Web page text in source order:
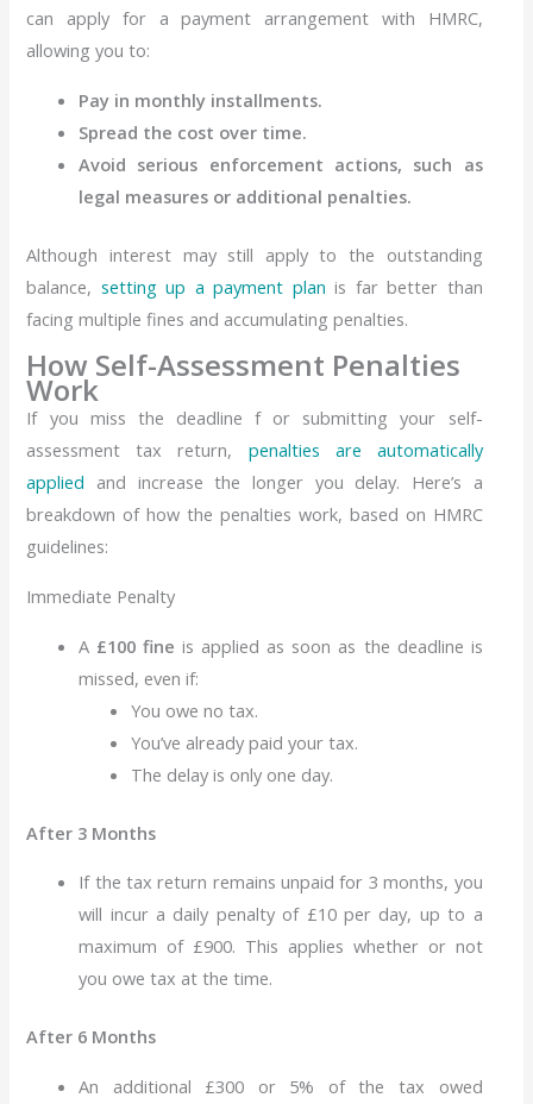
can apply for a payment arrangement with HMRC,
allowing you to:
Pay in monthly installments.
Spread the cost over time.
Avoid serious enforcement actions, such as
legal measures or additional penalties.
Although interest may still apply to the outstanding
balance, setting up a payment plan is far better than
facing multiple fines and accumulating penalties.
How Self-Assessment Penalties
Work
If you miss the deadline f or submitting your self-
assessment tax return, penalties are automatically
applied and increase the longer you delay. Here’s a
breakdown of how the penalties work, based on HMRC
guidelines:
Immediate Penalty
A £100 fine is applied as soon as the deadline is
missed, even if:
You owe no tax.
You’ve already paid your tax.
The delay is only one day.
After 3 Months
If the tax return remains unpaid for 3 months, you
will incur a daily penalty of £10 per day, up to a
maximum of £900. This applies whether or not
you owe tax at the time.
After 6 Months
An additional £300 or 5% of the tax owed